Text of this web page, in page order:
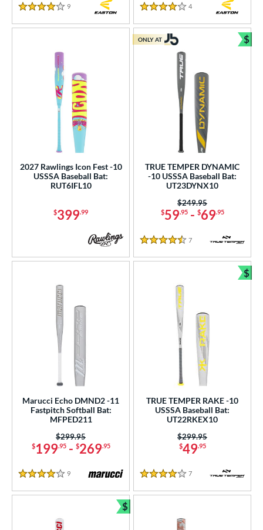
4 Stars
9
4 Stars
4
2027 Rawlings Icon Fest -10
USSSA Baseball Bat:
RUT6IFL10
$399.99
TRUE TEMPER DYNAMIC
-10 USSSA Baseball Bat:
UT23DYNX10
$59.95- $69.95
Price was:
$249.95
4.5 Stars
7 Reviews
ONLY AT $
Marucci Echo DMND2 -11
Fastpitch Softball Bat:
MFPED211
$199.95- $269.95
Price was:
$299.95
4 Stars
9 Reviews
TRUE TEMPER RAKE -10
USSSA Baseball Bat:
UT22RKEX10
$49.95
Price was:
$299.95
4 Stars
7 Reviews
$
$
Bundle and Save